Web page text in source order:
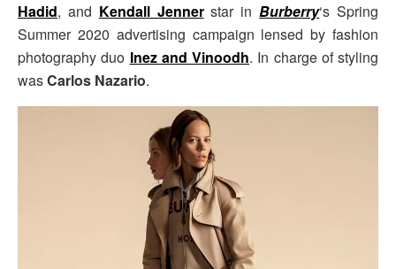
Hadid, and Kendall Jennerstar inBurberry‘s Spring
Summer 2020 advertising campaign lensed by fashion
photography duo Inez and Vinoodh. In charge of styling
wasCarlos Nazario.